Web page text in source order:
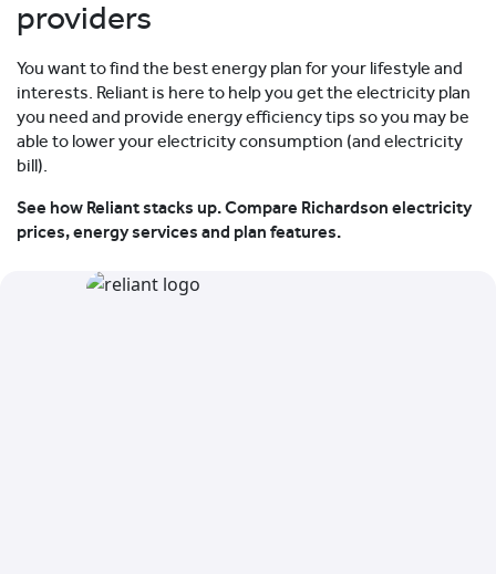
providers
You want to find the best energy plan for your lifestyle and
interests. Reliant is here to help you get the electricity plan
you need and provide energy efficiency tips so you may be
able to lower your electricity consumption (and electricity
bill).
See how Reliant stacks up. Compare Richardson electricity
prices, energy services and plan features.